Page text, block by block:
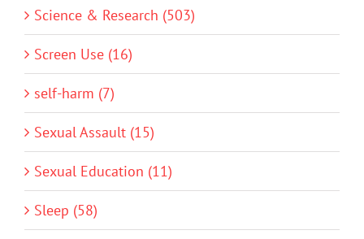
Science & Research (503)
Screen Use (16)
self-harm (7)
Sexual Assault (15)
Sexual Education (11)
Sleep (58)